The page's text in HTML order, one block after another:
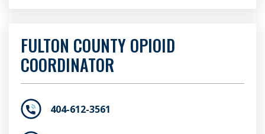
FULTON COUNTY OPIOID
COORDINATOR
404-612-3561